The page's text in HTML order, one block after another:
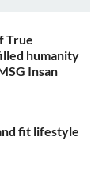
True
humanity
Insan
fit lifestyle